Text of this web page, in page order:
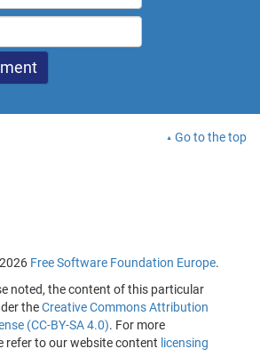
Go to the top
Free Software Foundation Europe.
noted, the content of this particular
theCreative Commons Attribution
(CC-BY-SA 4.0). For more
refer to our website content licensing